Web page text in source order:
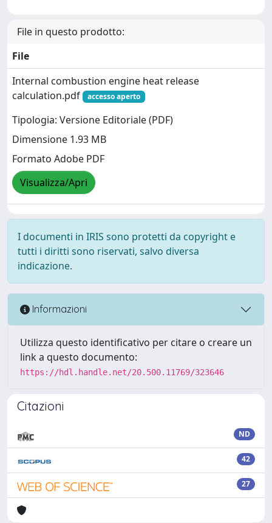
File in questo prodotto:
File
Internal combustion engine heat release
calculation.pdf
accesso aperto
Tipologia: Versione Editoriale (PDF)
Dimensione 1.93 MB
Formato Adobe PDF
Visualizza/Apri
I documenti in IRIS sono protetti da copyright e
tutti i diritti sono riservati, salvo diversa
indicazione.
Informazioni
Utilizza questo identificativo per citare o creare un
link a questo documento:
https://hdl.handle.net/20.500.11769/323646
Citazioni
ND
42
27